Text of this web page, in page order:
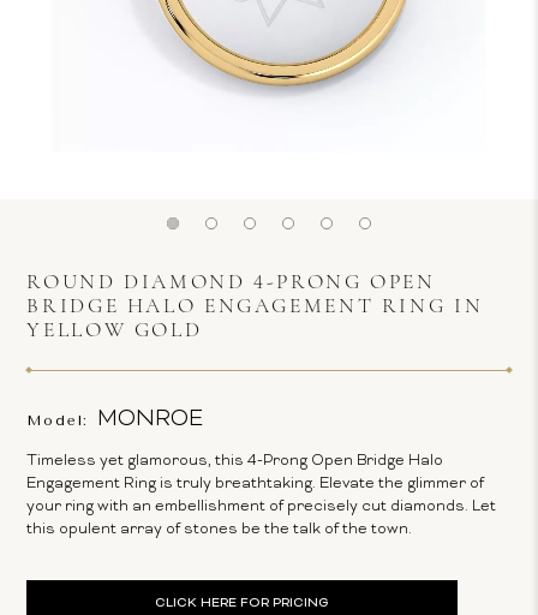
ROUND DIAMOND 4-PRONG OPEN
BRIDGE HALO ENGAGEMENT RING IN
YELLOW GOLD
Model: MONROE
Timeless yet glamorous, this 4-Prong Open Bridge Halo
Engagement Ring is truly breathtaking. Elevate the glimmer of
your ring with an embellishment of precisely cut diamonds. Let
this opulent array of stones be the talk of the town.
CLICK HERE FOR PRICING